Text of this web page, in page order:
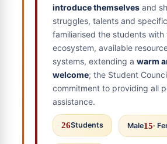
introduce themselves and
struggles, talents and
familiarised the students with
ecosystem, available
systems, extending a warm
welcome; the Student
commitment to providing all
assistance.
26Students Male15·